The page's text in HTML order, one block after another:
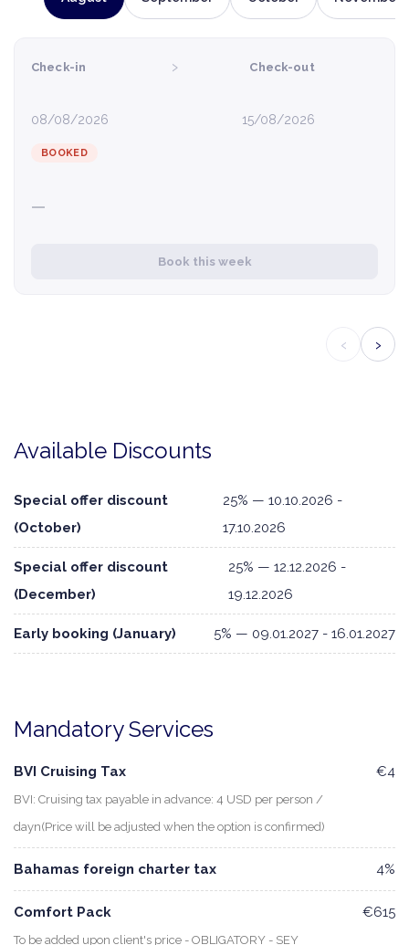
Check-in
08/08/2026
› Check-out
15/08/2026
BOOKED
—
Book this week
‹ ›
Available Discounts
Special offer discount
(October)
25% — 10.10.2026 -
17.10.2026
Special offer discount
(December)
25% — 12.12.2026 -
19.12.2026
Early booking (January) 5% — 09.01.2027 - 16.01.2027
Mandatory Services
BVI Cruising Tax
BVI: Cruising tax payable in advance: 4 USD per person /
dayn(Price will be adjusted when the option is confirmed)
€4
Bahamas foreign charter tax 4%
Comfort Pack
To be added upon client's price - OBLIGATORY - SEY
€615